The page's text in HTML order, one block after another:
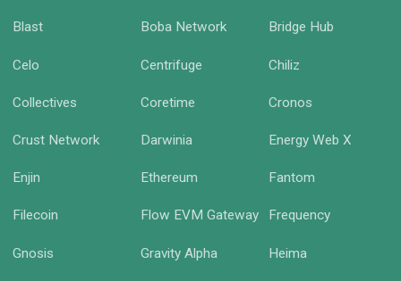
Blast Boba Network Bridge Hub
Celo Centrifuge Chiliz
Collectives Coretime Cronos
Crust Network Darwinia Energy Web X
Enjin Ethereum Fantom
Filecoin Flow EVM Gateway Frequency
Gnosis Gravity Alpha Heima